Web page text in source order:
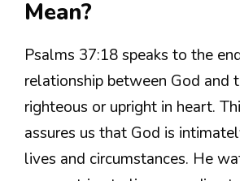
Mean?
Psalms 37:18 speaks to the
relationship between God and
righteous or upright in heart.
assures us that God is
lives and circumstances. He